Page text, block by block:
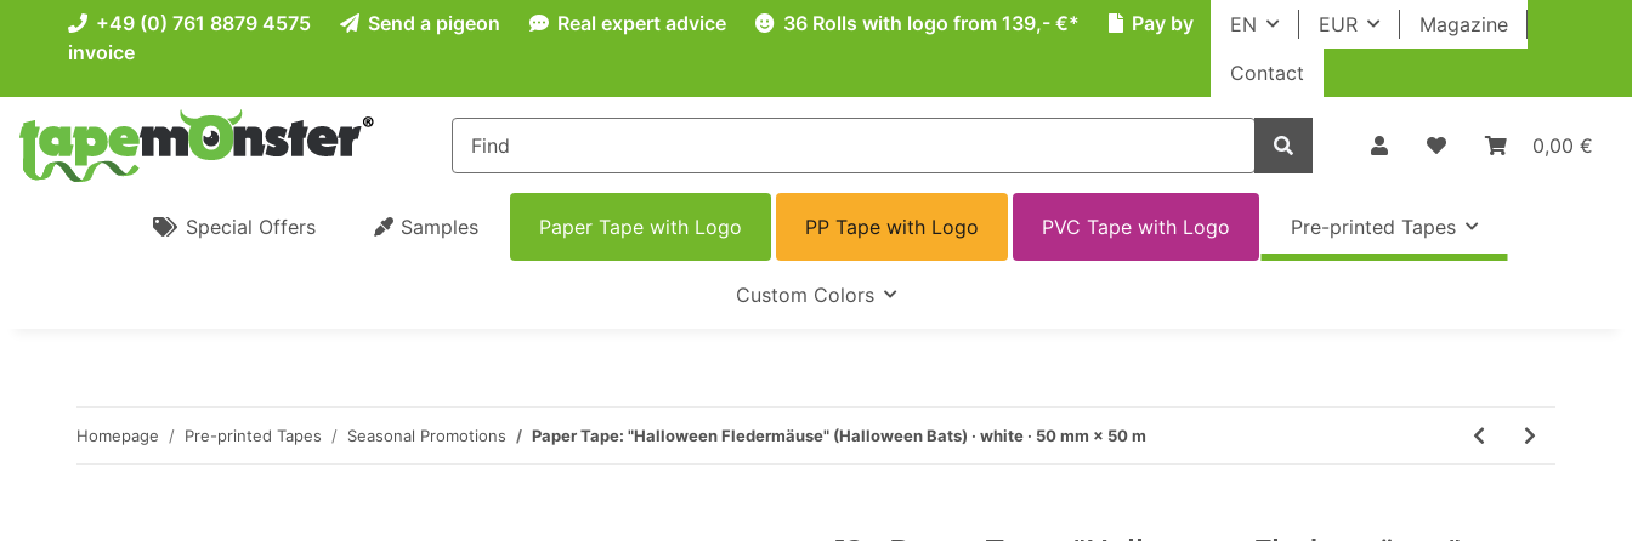
EN EUR
Magazine
Contact
+49 (0) 761 8879 4575 Send a pigeon Real expert advice 36 Rolls with logo from 139,- €*
Pay by
invoice
0,00 €
Special Offers Samples Paper Tape with Logo PP Tape with Logo PVC Tape with Logo Pre-printed Tapes
Custom Colors
Homepage Pre-printed Tapes Seasonal Promotions Paper Tape: "Halloween Fledermäuse" (Halloween Bats) · white · 50 mm × 50 m